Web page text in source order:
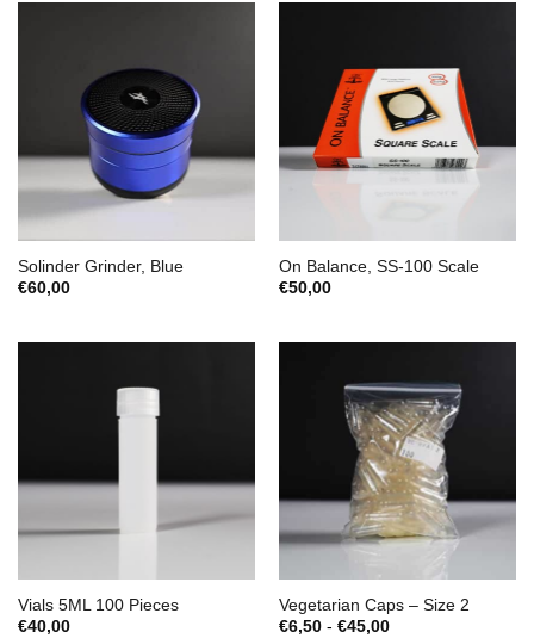
Solinder Grinder, Blue
€60,00
On Balance, SS-100 Scale
€50,00
Vials 5ML 100 Pieces
€40,00
Vegetarian Caps – Size 2
€6,50 - €45,00Prijsklasse: